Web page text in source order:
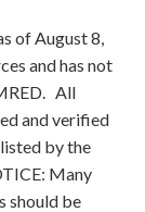
of August 8,
and has not
All
and verified
by the
Many
should be